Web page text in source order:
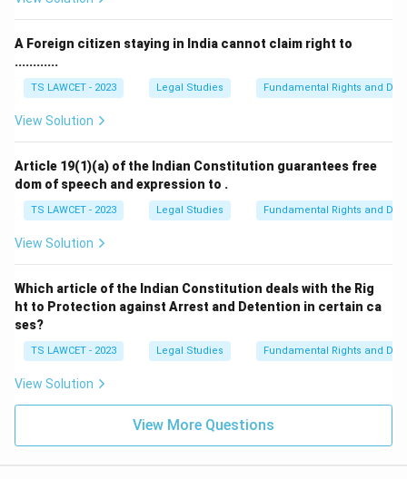
A Foreign citizen staying in India cannot claim right to
............
TS LAWCET - 2023 Legal Studies Fundamental Rights and
View Solution
Article 19(1)(a) of the Indian Constitution guarantees free
dom of speech and expression to .
TS LAWCET - 2023 Legal Studies Fundamental Rights and
View Solution
Which article of the Indian Constitution deals with the Rig
ht to Protection against Arrest and Detention in certain ca
ses?
TS LAWCET - 2023 Legal Studies Fundamental Rights and
View Solution
View More Questions